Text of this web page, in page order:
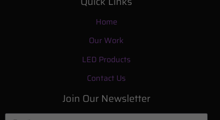
Home
Our Work
LED Products
Contact Us
Join Our Newsletter